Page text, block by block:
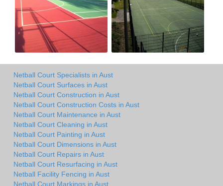
Netball Court Specialists in Aust
Netball Court Surfaces in Aust
Netball Court Construction in Aust
Netball Court Construction Costs in Aust
Netball Court Maintenance in Aust
Netball Court Cleaning in Aust
Netball Court Painting in Aust
Netball Court Dimensions in Aust
Netball Court Repairs in Aust
Netball Court Resurfacing in Aust
Netball Facility Fencing in Aust
Netball Court Markings in Aust